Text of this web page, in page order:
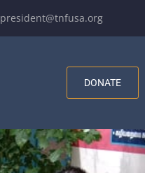
president@tnfusa.org
DONATE